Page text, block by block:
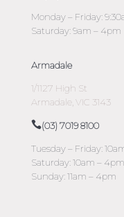
Monday – Friday:
Saturday: 9am – 4pm
Armadale
1/1127 High St
Armadale, VIC 3143
(03) 7019 8100
Tuesday – Friday:
Saturday: 10am – 4pm
Sunday: 11am – 4pm